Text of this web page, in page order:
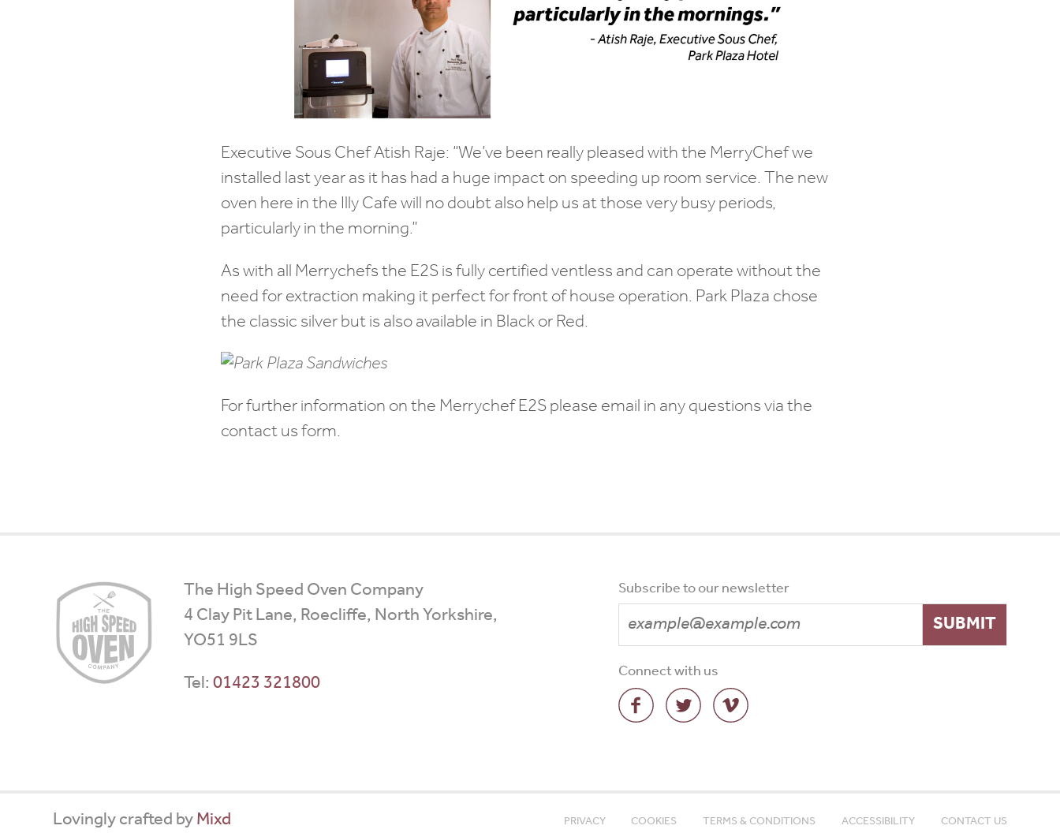
Executive Sous Chef Atish Raje: “We’ve been really pleased with the MerryChef we
installed last year as it has had a huge impact on speeding up room service. The new
oven here in the Illy Cafe will no doubt also help us at those very busy periods,
particularly in the morning.”
As with all Merrychefs the E2S is fully certified ventless and can operate without the
need for extraction making it perfect for front of house operation. Park Plaza chose
the classic silver but is also available in Black or Red.
For further information on the Merrychef E2S please email in any questions via the
contact us form.
High
Speed
Ovens
The High Speed Oven Company
4 Clay Pit Lane, Roecliffe, North Yorkshire,
YO51 9LS
Tel:01423 321800
Subscribe to our newsletter
SUBMIT
Connect with us
PRIVACY COOKIES TERMS & CONDITIONS ACCESSIBILITY CONTACT US
Lovingly crafted byMixd